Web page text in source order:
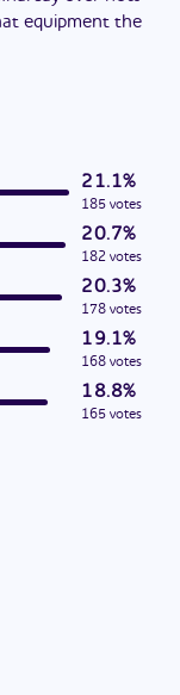
equipment the
21.1%
185 votes
20.7%
182 votes
20.3%
178 votes
19.1%
168 votes
18.8%
165 votes